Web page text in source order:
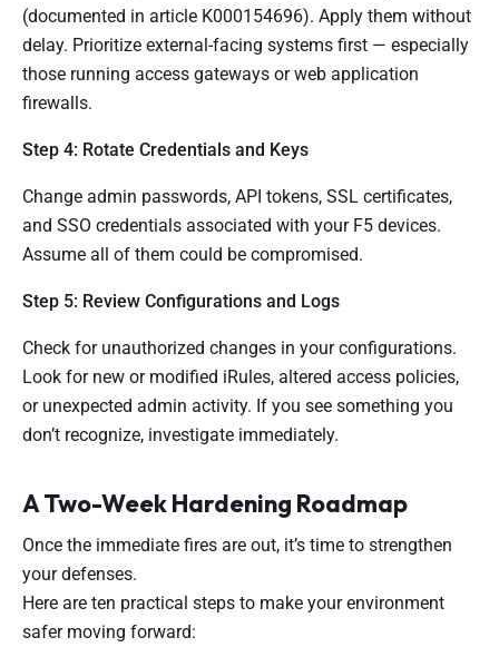
(documented in article K000154696). Apply them without
delay. Prioritize external-facing systems first — especially
those running access gateways or web application
firewalls.
Step 4: Rotate Credentials and Keys
Change admin passwords, API tokens, SSL certificates,
and SSO credentials associated with your F5 devices.
Assume all of them could be compromised.
Step 5: Review Configurations and Logs
Check for unauthorized changes in your configurations.
Look for new or modified iRules, altered access policies,
or unexpected admin activity. If you see something you
don’t recognize, investigate immediately.
A Two-Week Hardening Roadmap
Once the immediate fires are out, it’s time to strengthen
your defenses.
Here are ten practical steps to make your environment
safer moving forward: